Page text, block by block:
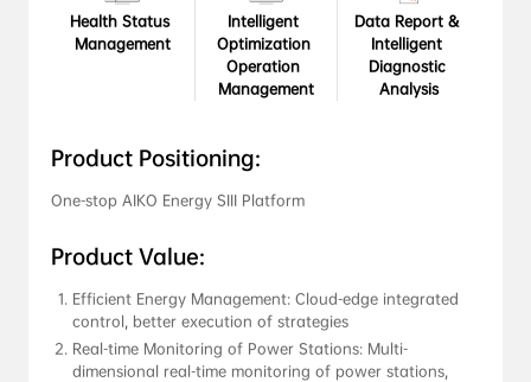
Health Status
Management
Intelligent
Optimization
Operation
Management
Data Report &
Intelligent
Diagnostic
Analysis
Product Positioning:
One-stop AIKO Energy SIII Platform
Product Value:
Efficient Energy Management: Cloud-edge integrated
control, better execution of strategies
Real-time Monitoring of Power Stations: Multi-
dimensional real-time monitoring of power stations,